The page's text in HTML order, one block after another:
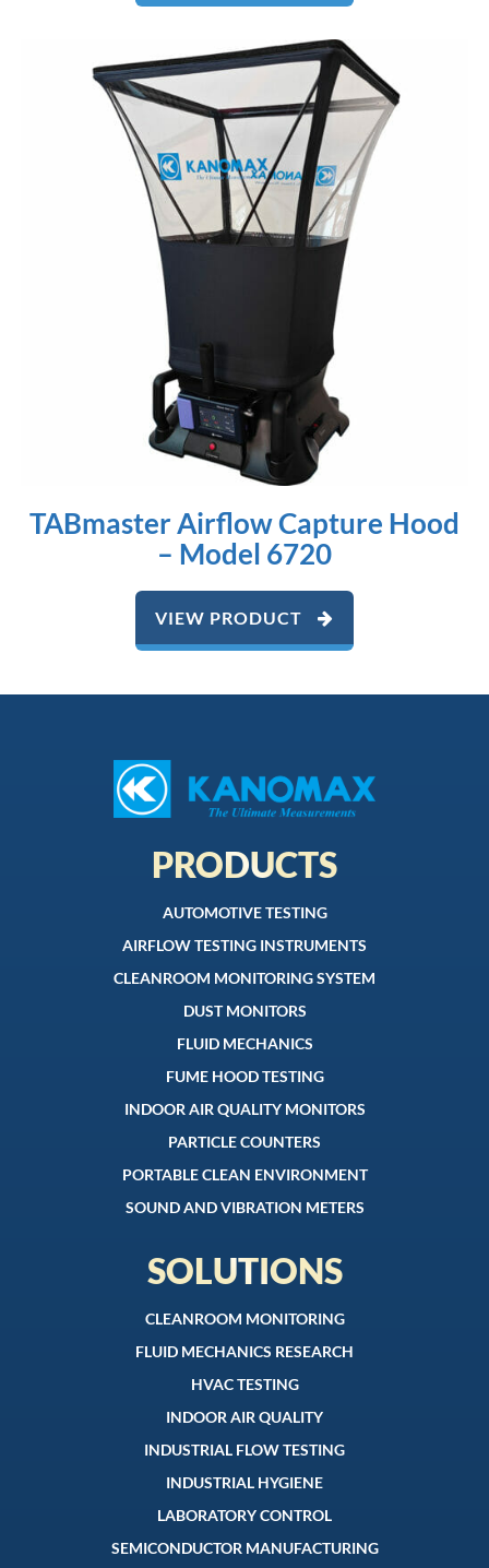
TABmaster Airflow Capture Hood
– Model 6720
VIEW PRODUCT
PRODUCTS
AUTOMOTIVE TESTING
AIRFLOW TESTING INSTRUMENTS
CLEANROOM MONITORING SYSTEM
DUST MONITORS
FLUID MECHANICS
FUME HOOD TESTING
INDOOR AIR QUALITY MONITORS
PARTICLE COUNTERS
PORTABLE CLEAN ENVIRONMENT
SOUND AND VIBRATION METERS
SOLUTIONS
CLEANROOM MONITORING
FLUID MECHANICS RESEARCH
HVAC TESTING
INDOOR AIR QUALITY
INDUSTRIAL FLOW TESTING
INDUSTRIAL HYGIENE
LABORATORY CONTROL
SEMICONDUCTOR MANUFACTURING